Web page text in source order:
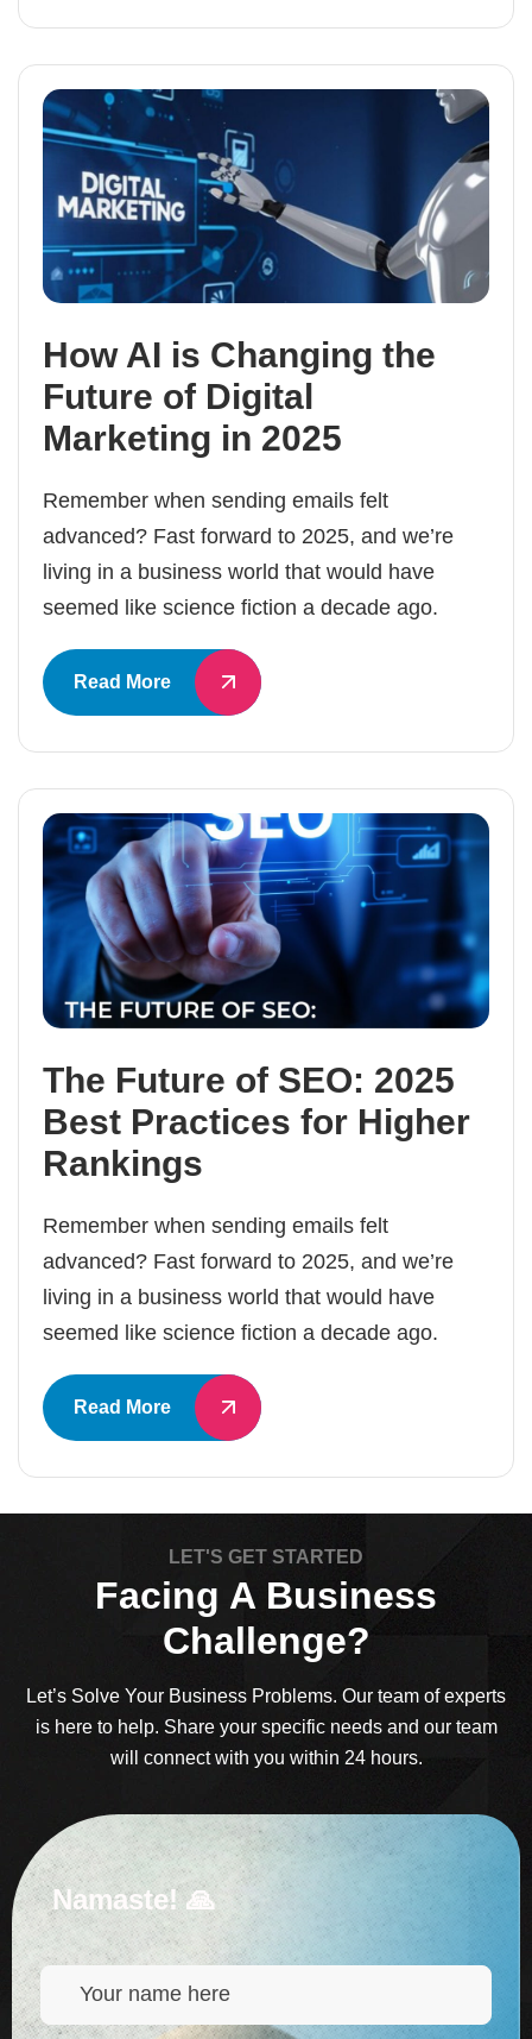
How AI is Changing the
Future of Digital
Marketing in 2025
Remember when sending emails felt
advanced? Fast forward to 2025, and we’re
living in a business world that would have
seemed like science fiction a decade ago.
Read More
The Future of SEO: 2025
Best Practices for Higher
Rankings
Remember when sending emails felt
advanced? Fast forward to 2025, and we’re
living in a business world that would have
seemed like science fiction a decade ago.
Read More
LET'S GET STARTED
Facing A Business
Challenge?
Let’s Solve Your Business Problems. Our team of experts
is here to help. Share your specific needs and our team
will connect with you within 24 hours.
Namaste! 🙏